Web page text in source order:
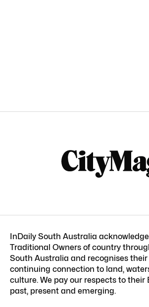
InDaily South Australia
Traditional Owners of country
South Australia and recognises their
continuing connection to land,
culture. We pay our respects to their
past, present and emerging.